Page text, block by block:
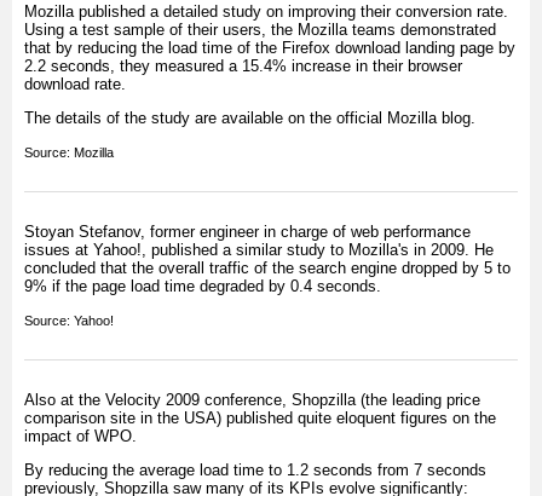
Mozilla published a detailed study on improving their conversion rate.
Using a test sample of their users, the Mozilla teams demonstrated
that by reducing the load time of the Firefox download landing page by
2.2 seconds, they measured a 15.4% increase in their browser
download rate.
The details of the study are available on the official Mozilla blog.
Source: Mozilla
Stoyan Stefanov, former engineer in charge of web performance
issues at Yahoo!, published a similar study to Mozilla's in 2009. He
concluded that the overall traffic of the search engine dropped by 5 to
9% if the page load time degraded by 0.4 seconds.
Source: Yahoo!
Also at the Velocity 2009 conference, Shopzilla (the leading price
comparison site in the USA) published quite eloquent figures on the
impact of WPO.
By reducing the average load time to 1.2 seconds from 7 seconds
previously, Shopzilla saw many of its KPIs evolve significantly: